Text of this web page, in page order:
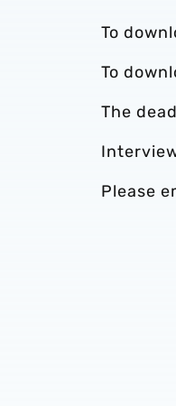
To
To
The
Please